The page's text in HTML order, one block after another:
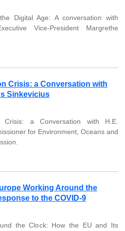
Digital Age: A conversation with
Vice-President Margrethe
Crisis: a Conversation with
Sinkevicius
Crisis: a Conversation with H.E.
for Environment, Oceans and
Working Around the
to the COVID-9
the Clock: How the EU and Its